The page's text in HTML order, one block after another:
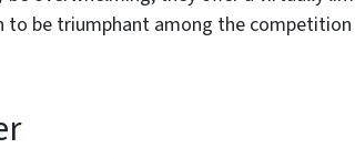
be triumphant among the